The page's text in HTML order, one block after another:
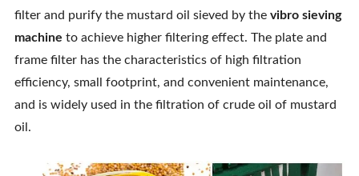
filter and purify the mustard oil sieved by the vibro sieving
machine to achieve higher filtering effect. The plate and
frame filter has the characteristics of high filtration
efficiency, small footprint, and convenient maintenance,
and is widely used in the filtration of crude oil of mustard
oil.